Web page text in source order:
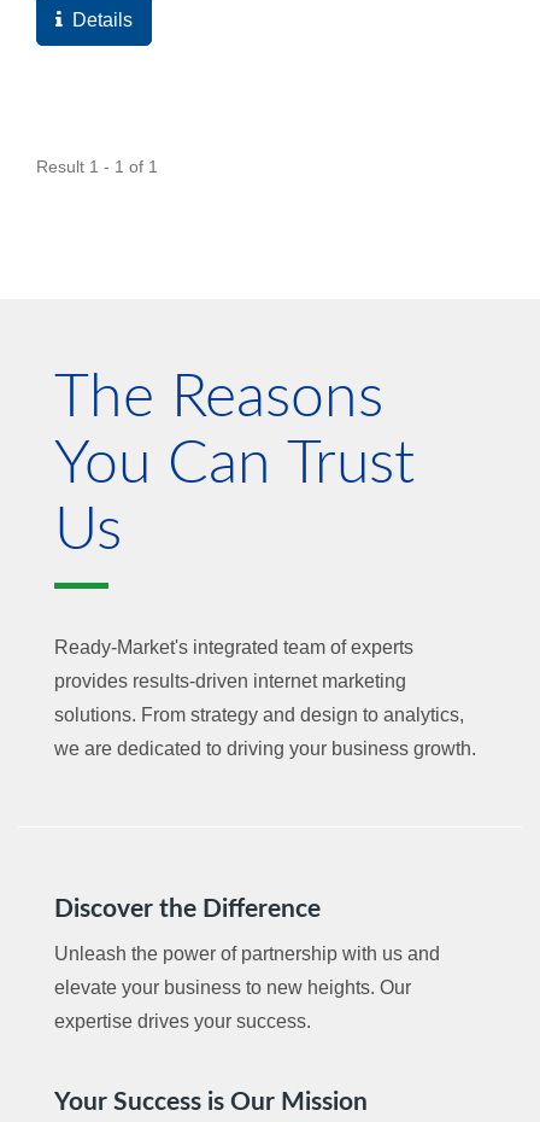
pages...Details
Result 1 - 1 of 1
The Reasons
You Can Trust
Us
Ready-Market's integrated team of experts
provides results-driven internet marketing
solutions. From strategy and design to analytics,
we are dedicated to driving your business growth.
Discover the Difference
Unleash the power of partnership with us and
elevate your business to new heights. Our
expertise drives your success.
Your Success is Our Mission